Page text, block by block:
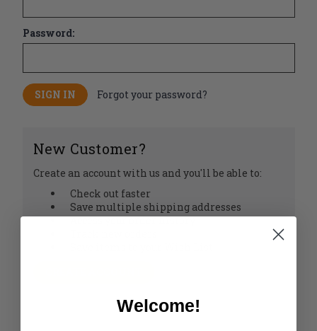
Password:
Forgot your password?
New Customer?
Create an account with us and you'll be able to:
Check out faster
Save multiple shipping addresses
Access your order history
Welcome!